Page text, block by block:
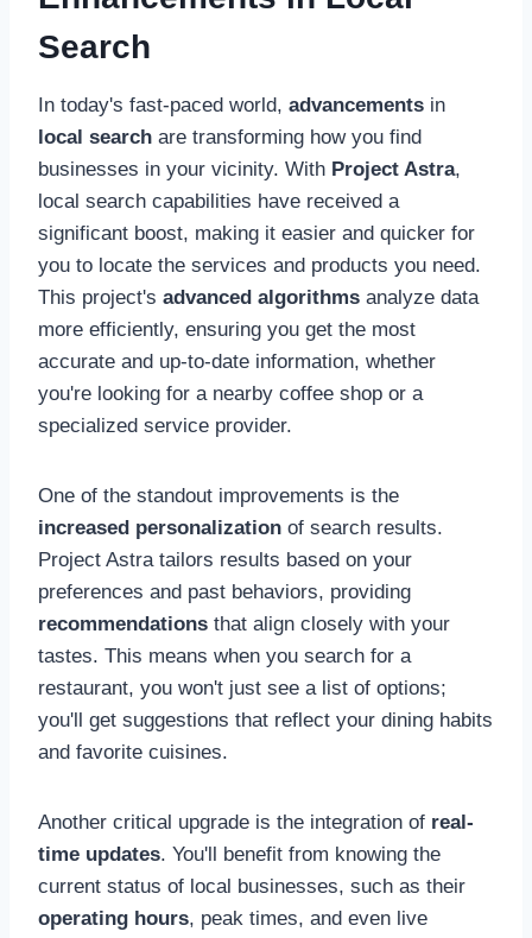
Search
In today's fast-paced world, advancements in
local search are transforming how you find
businesses in your vicinity. With Project Astra,
local search capabilities have received a
significant boost, making it easier and quicker for
you to locate the services and products you need.
This project's advanced algorithms analyze data
more efficiently, ensuring you get the most
accurate and up-to-date information, whether
you're looking for a nearby coffee shop or a
specialized service provider.
One of the standout improvements is the
increased personalization of search results.
Project Astra tailors results based on your
preferences and past behaviors, providing
recommendations that align closely with your
tastes. This means when you search for a
restaurant, you won't just see a list of options;
you'll get suggestions that reflect your dining habits
and favorite cuisines.
Another critical upgrade is the integration of real-
time updates. You'll benefit from knowing the
current status of local businesses, such as their
operating hours, peak times, and even live